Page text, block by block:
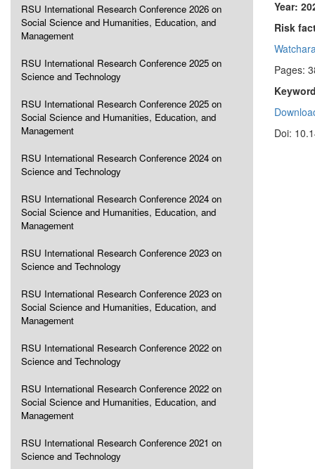
RSU International Research Conference 2026 on
Social Science and Humanities, Education, and
Management
RSU International Research Conference 2025 on
Science and Technology
RSU International Research Conference 2025 on
Social Science and Humanities, Education, and
Management
RSU International Research Conference 2024 on
Science and Technology
RSU International Research Conference 2024 on
Social Science and Humanities, Education, and
Management
RSU International Research Conference 2023 on
Science and Technology
RSU International Research Conference 2023 on
Social Science and Humanities, Education, and
Management
RSU International Research Conference 2022 on
Science and Technology
RSU International Research Conference 2022 on
Social Science and Humanities, Education, and
Management
RSU International Research Conference 2021 on
Science and Technology
Year:
Risk
Pages:
Doi: